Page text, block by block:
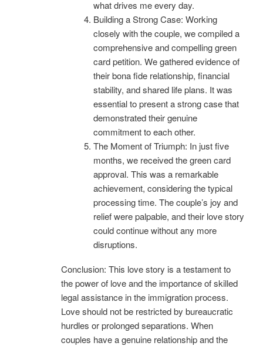
what drives me every day.
Building a Strong Case: Working
closely with the couple, we compiled a
comprehensive and compelling green
card petition. We gathered evidence of
their bona fide relationship, financial
stability, and shared life plans. It was
essential to present a strong case that
demonstrated their genuine
commitment to each other.
The Moment of Triumph: In just five
months, we received the green card
approval. This was a remarkable
achievement, considering the typical
processing time. The couple’s joy and
relief were palpable, and their love story
could continue without any more
disruptions.
Conclusion: This love story is a testament to
the power of love and the importance of skilled
legal assistance in the immigration process.
Love should not be restricted by bureaucratic
hurdles or prolonged separations. When
couples have a genuine relationship and the